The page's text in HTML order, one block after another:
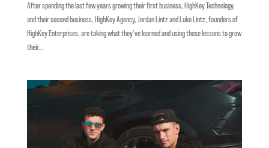
After spending the last few years growing their first business, HighKey Technology,
and their second business, HighKey Agency, Jordan Lintz and Luke Lintz, founders of
HighKey Enterprises, are taking what they’ve learned and using those lessons to grow
their...